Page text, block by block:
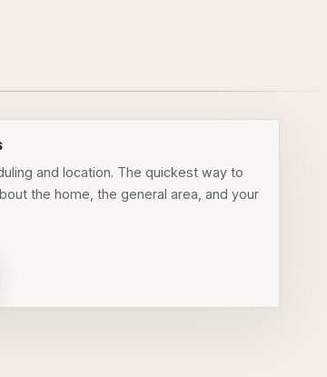
and location. The quickest way to
the home, the general area, and your